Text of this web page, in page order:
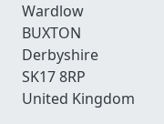
Wardlow
BUXTON
Derbyshire
SK17 8RP
United Kingdom